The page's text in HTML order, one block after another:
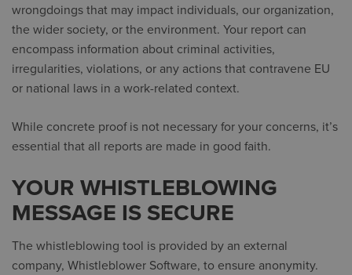
wrongdoings that may impact individuals, our organization,
the wider society, or the environment. Your report can
encompass information about criminal activities,
irregularities, violations, or any actions that contravene EU
or national laws in a work-related context.
While concrete proof is not necessary for your concerns, it’s
essential that all reports are made in good faith.
YOUR WHISTLEBLOWING
MESSAGE IS SECURE
The whistleblowing tool is provided by an external
company, Whistleblower Software, to ensure anonymity.